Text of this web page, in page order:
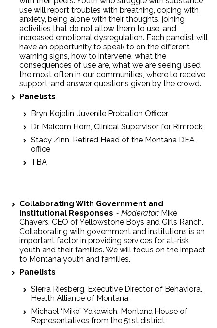
use will report troubles with breathing, coping with
anxiety, being alone with their thoughts, joining
activities that do not allow them to use, and
increased emotional dysregulation. Each panelist will
have an opportunity to speak to on the different
warning signs, how to intervene, what the
consequences of use are, what we are seeing used
the most often in our communities, where to receive
support, and answer questions given by the crowd.
Panelists
Bryn Kojetin, Juvenile Probation Officer
Dr. Malcom Horn, Clinical Supervisor for Rimrock
Stacy Zinn, Retired Head of the Montana DEA
office
TBA
Collaborating With Government and
Institutional Responses ~ Moderator: Mike
Chavers, CEO of Yellowstone Boys and Girls Ranch.
Collaborating with government and institutions is an
important factor in providing services for at-risk
youth and their families. We will focus on the impact
to Montana youth and families.
Panelists
Sierra Riesberg, Executive Director of Behavioral
Health Alliance of Montana
Michael “Mike” Yakawich, Montana House of
Representatives from the 51st district